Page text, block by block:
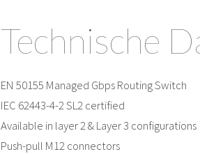
Technische
EN 50155 Managed Gbps Routing Switch
IEC 62443-4-2 SL2 certified
Available in layer 2 & Layer 3 configurations
Push-pull M12 connectors